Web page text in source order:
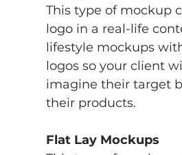
This type of mockup
logo in a real-life
lifestyle mockups
logos so your client
imagine their target
their products.
Flat Lay Mockups